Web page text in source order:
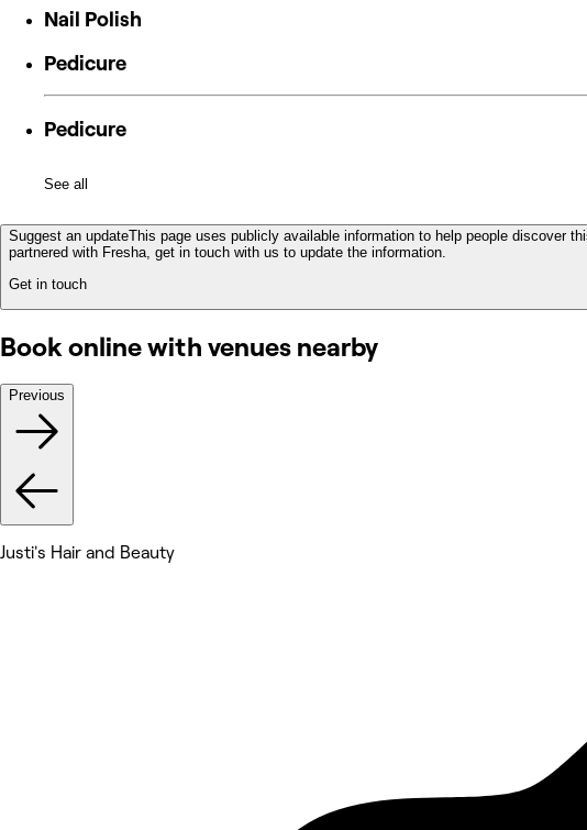
Nail Polish
Pedicure
Pedicure
See all
Suggest an updateThis page uses publicly available information to help people discover
partnered with Fresha, get in touch with us to update the information.
Get in touch
Book online with venues nearby
Previous
Justi's Hair and Beauty